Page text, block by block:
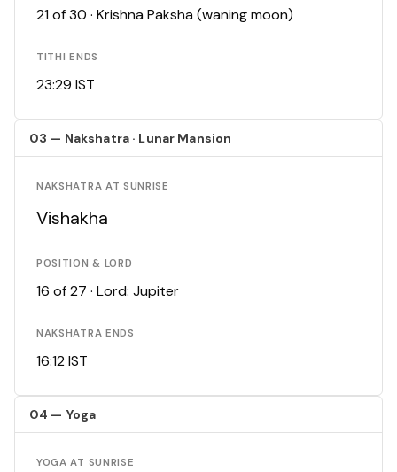
21 of 30 · Krishna Paksha (waning moon)
TITHI ENDS
23:29 IST
03 — Nakshatra · Lunar Mansion
NAKSHATRA AT SUNRISE
Vishakha
POSITION & LORD
16 of 27 · Lord: Jupiter
NAKSHATRA ENDS
16:12 IST
04 — Yoga
YOGA AT SUNRISE